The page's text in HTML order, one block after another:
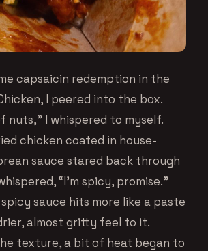
capsaicin redemption in the
I peered into the box.
nuts,” I whispered to myself.
chicken coated in house-
sauce stared back through
“I’m spicy, promise.”
sauce hits more like a paste
almost gritty feel to it.
texture, a bit of heat began to